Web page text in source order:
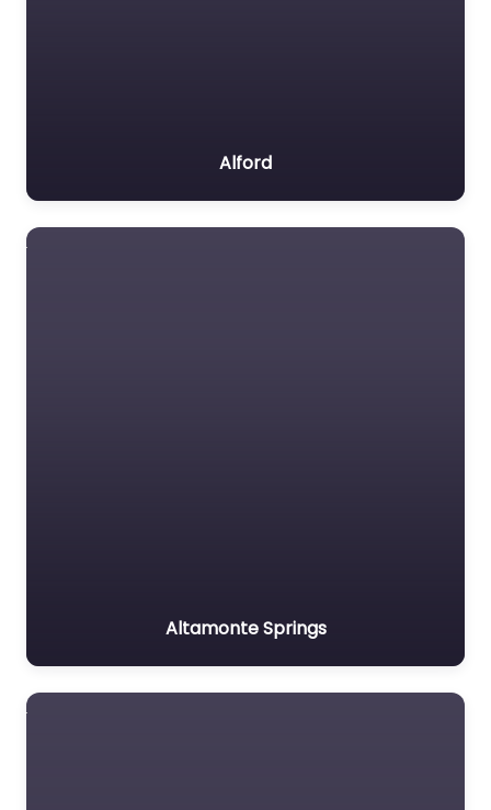
Alford
Altamonte Springs